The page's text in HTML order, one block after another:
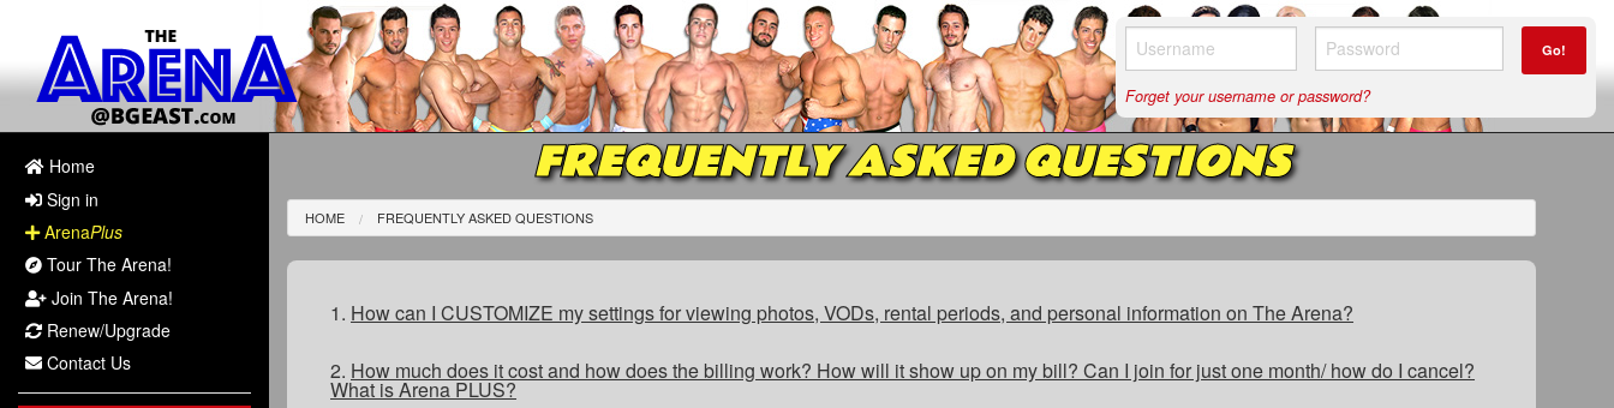
Go!
Forget your username or password?
Home
Sign in
ArenaPlus
Tour The Arena!
Join The Arena!
Renew/Upgrade
Contact Us
FREQUENTLY ASKED QUESTIONS
HOME FREQUENTLY ASKED QUESTIONS
1. How can I CUSTOMIZE my settings for viewing photos, VODs, rental periods, and personal information on The Arena?
2. How much does it cost and how does the billing work? How will it show up on my bill? Can I join for just one month/ how do I cancel?
What is Arena PLUS?